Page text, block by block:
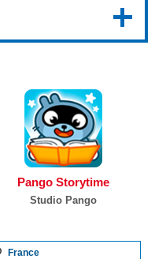
Pango Storytime
Studio Pango
France